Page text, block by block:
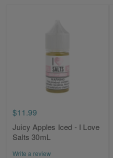
$11.99
Juicy Apples Iced - I Love
Salts 30mL
Write a review